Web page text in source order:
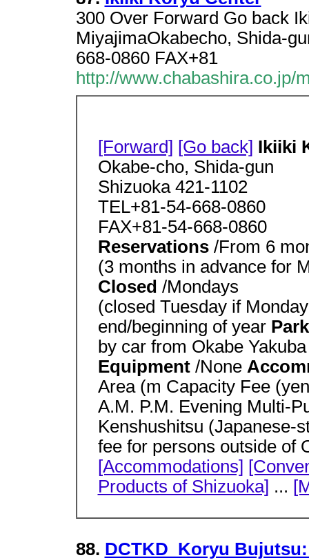
300 Over Forward Go back
MiyajimaOkabecho, Shida-
668-0860 FAX+81
http://www.chabashira.co.jp/
[Forward] [Go back] Ikiiki
Okabe-cho, Shida-gun
Shizuoka 421-1102
TEL+81-54-668-0860
FAX+81-54-668-0860
Reservations /From 6
(3 months in advance for
Closed /Mondays
(closed Tuesday if
end/beginning of year
by car from Okabe
Equipment /None
Area (m Capacity Fee
A.M. P.M. Evening Multi-
Kenshushitsu (Japanese-
fee for persons outside of
[Accommodations]
Products of Shizuoka] ...
88. DCTKD  Koryu